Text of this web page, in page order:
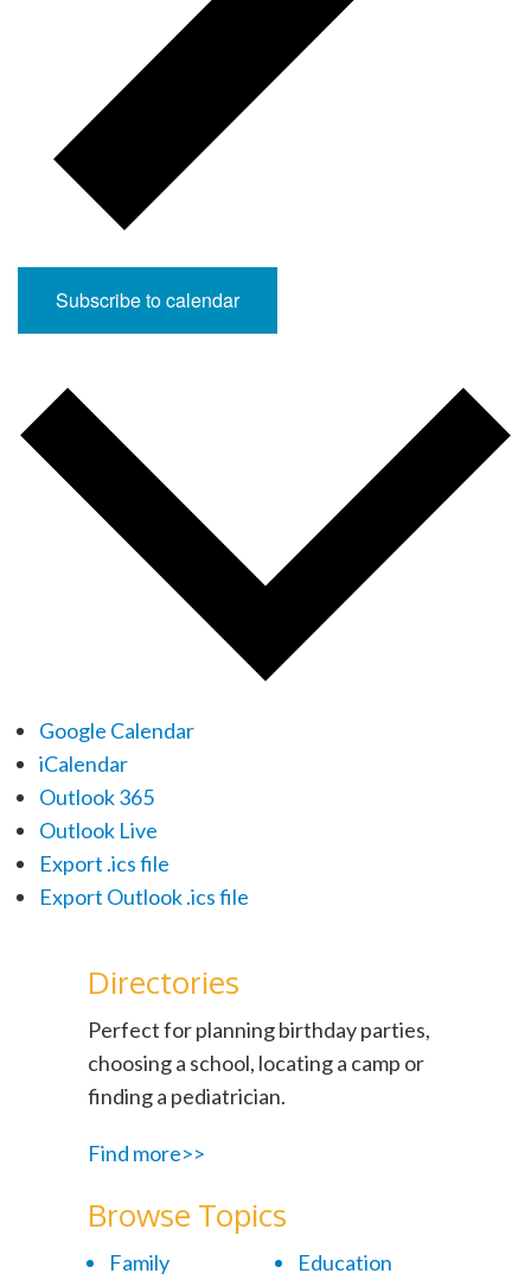
Subscribe to calendar
Google Calendar
iCalendar
Outlook 365
Outlook Live
Export .ics file
Export Outlook .ics file
Directories
Perfect for planning birthday parties,
choosing a school, locating a camp or
finding a pediatrician.
Find more>>
Browse Topics
Family
Education